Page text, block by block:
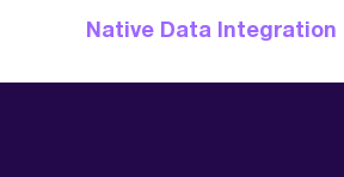
Native Data Integration